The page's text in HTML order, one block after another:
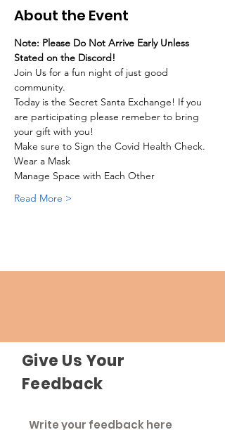
About the Event
Note: Please Do Not Arrive Early Unless
Stated on the Discord!
Join Us for a fun night of just good
community.
Today is the Secret Santa Exchange! If you
are participating please remeber to bring
your gift with you!
Make sure to Sign the Covid Health Check.
Wear a Mask
Manage Space with Each Other
Read More >
Give Us Your
Feedback